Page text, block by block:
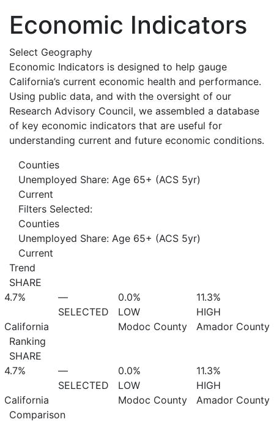
Economic Indicators
Select Geography
Economic Indicators is designed to help gauge
California’s current economic health and performance.
Using public data, and with the oversight of our
Research Advisory Council, we assembled a database
of key economic indicators that are useful for
understanding current and future economic conditions.
Counties
Unemployed Share: Age 65+ (ACS 5yr)
Current
Filters Selected:
Counties
Unemployed Share: Age 65+ (ACS 5yr)
Current
Trend
SHARE
4.7%
California
—
SELECTED
0.0%
LOW
Modoc County
11.3%
HIGH
Amador County
Ranking
SHARE
4.7%
California
—
SELECTED
0.0%
LOW
Modoc County
11.3%
HIGH
Amador County
Comparison